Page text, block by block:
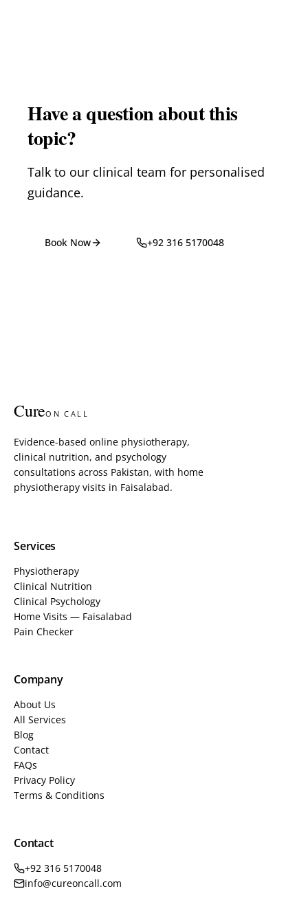
Have a question about this
topic?
Talk to our clinical team for personalised
guidance.
Book Now +92 316 5170048
CureON CALL
Evidence-based online physiotherapy,
clinical nutrition, and psychology
consultations across Pakistan, with home
physiotherapy visits in Faisalabad.
Services
Physiotherapy
Clinical Nutrition
Clinical Psychology
Home Visits — Faisalabad
Pain Checker
Company
About Us
All Services
Blog
Contact
FAQs
Privacy Policy
Terms & Conditions
Contact
+92 316 5170048
info@cureoncall.com